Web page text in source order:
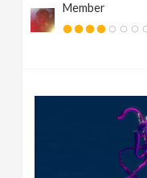
Member